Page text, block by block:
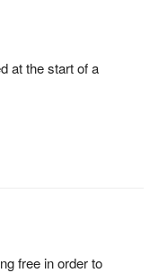
at the start of a
free in order to